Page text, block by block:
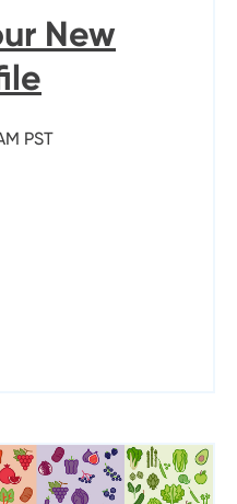
New
PST